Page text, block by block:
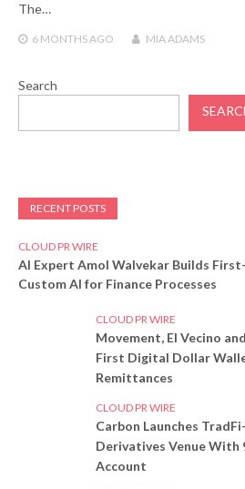
The…
6 MONTHSAGO MIA ADAMS
Search
RECENT POSTS
CLOUD PR WIRE
AI Expert Amol Walvekar Builds
Custom AI for Finance Processes
CLOUD PR WIRE
Movement, El Vecino
First Digital Dollar
Remittances
CLOUD PR WIRE
Carbon Launches
Derivatives Venue With
Account